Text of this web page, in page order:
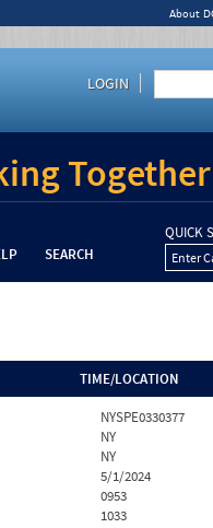
About
LOGIN
SEARCH
QUICK
Enter
TIME/LOCATION
NYSPE0330377
NY
NY
5/1/2024
0953
1033